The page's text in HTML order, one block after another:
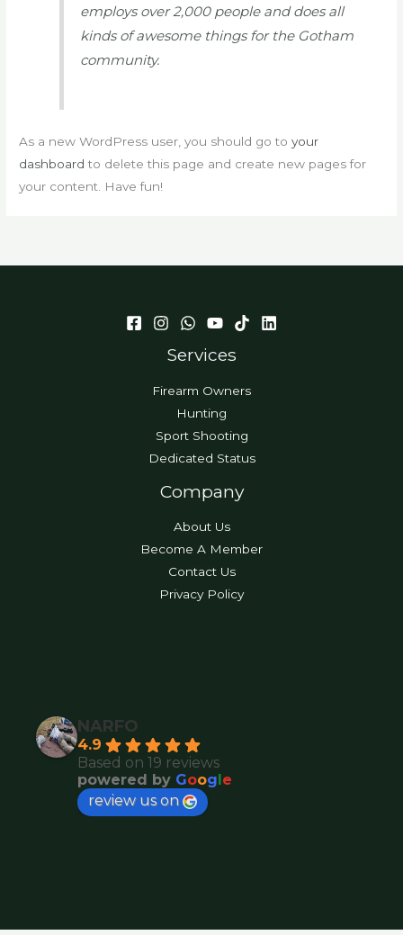
employs over 2,000 people and does all
kinds of awesome things for the Gotham
community.
As a new WordPress user, you should go toyour
dashboard to delete this page and create new pages for
your content. Have fun!
Services
Firearm Owners
Hunting
Sport Shooting
Dedicated Status
Company
About Us
Become A Member
Contact Us
Privacy Policy
NARFO
4.9
Based on 19 reviews
powered by Google
review us on